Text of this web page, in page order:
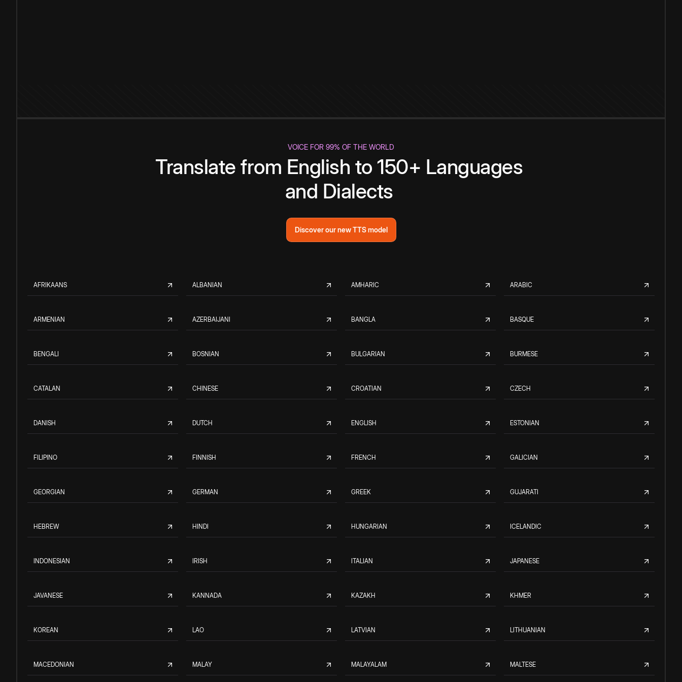
VOICE FOR 99% OF THE WORLD
Translate from English to 150+ Languages
and Dialects
Discover our new TTS model
AFRIKAANS ALBANIAN AMHARIC ARABIC
ARMENIAN AZERBAIJANI BANGLA BASQUE
BENGALI BOSNIAN BULGARIAN BURMESE
CATALAN CHINESE CROATIAN CZECH
DANISH DUTCH ENGLISH ESTONIAN
FILIPINO FINNISH FRENCH GALICIAN
GEORGIAN GERMAN GREEK GUJARATI
HEBREW HINDI HUNGARIAN ICELANDIC
INDONESIAN IRISH ITALIAN JAPANESE
JAVANESE KANNADA KAZAKH KHMER
KOREAN LAO LATVIAN LITHUANIAN
MACEDONIAN MALAY MALAYALAM MALTESE